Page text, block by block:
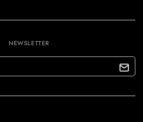
NEWSLETTER